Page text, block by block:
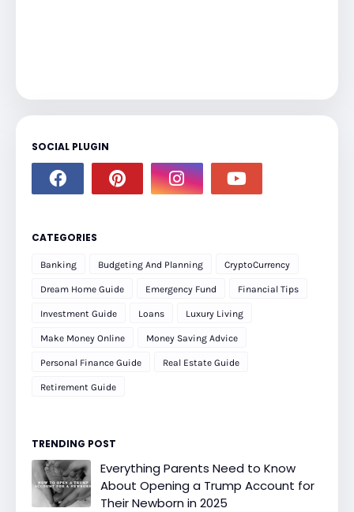
SOCIAL PLUGIN
CATEGORIES
Banking Budgeting And Planning CryptoCurrency
Dream Home Guide Emergency Fund Financial Tips
Investment Guide Loans Luxury Living
Make Money Online Money Saving Advice
Personal Finance Guide Real Estate Guide
Retirement Guide
TRENDING POST
Everything Parents Need to Know
About Opening a Trump Account for
Their Newborn in 2025